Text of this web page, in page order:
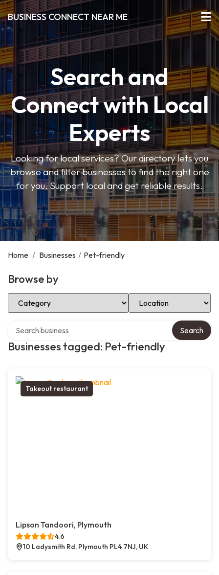
BUSINESS CONNECT NEAR ME
Search and
Connect with Local
Experts
Looking for local services? Our directory lets you
browse and filter businesses to find the right one
for you. Support local and get reliable results.
Home / Businesses / Pet-friendly
Browse by
Select Category Select Location
Businesses tagged: Pet-friendly
Search
Takeout restaurant
Lipson Tandoori, Plymouth
4.6
10 Ladysmith Rd, Plymouth PL4 7NJ, UK